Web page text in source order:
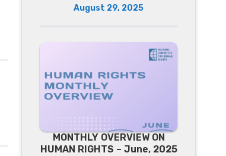
August 29, 2025
MONTHLY OVERVIEW ON
HUMAN RIGHTS – June, 2025